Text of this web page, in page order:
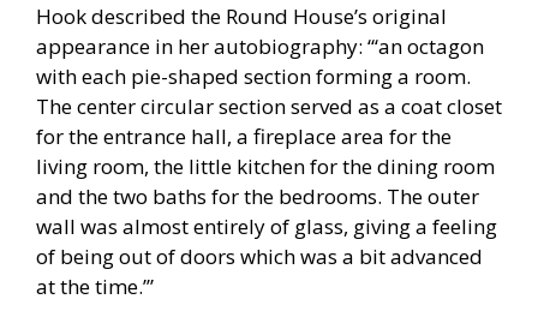
Hook described the Round House’s original
appearance in her autobiography: “‘an octagon
with each pie-shaped section forming a room.
The center circular section served as a coat closet
for the entrance hall, a fireplace area for the
living room, the little kitchen for the dining room
and the two baths for the bedrooms. The outer
wall was almost entirely of glass, giving a feeling
of being out of doors which was a bit advanced
at the time.’”